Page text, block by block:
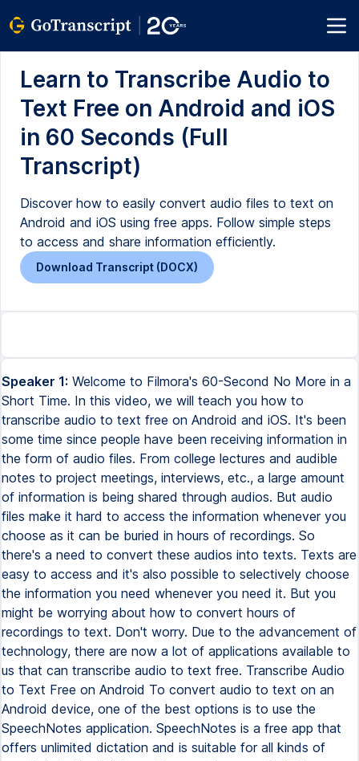
Learn to Transcribe Audio to
Text Free on Android and iOS
in 60 Seconds (Full
Transcript)
Discover how to easily convert audio files to text on
Android and iOS using free apps. Follow simple steps
to access and share information efficiently.
Download Transcript (DOCX)
Speaker 1: Welcome to Filmora's 60-Second No More in a
Short Time. In this video, we will teach you how to
transcribe audio to text free on Android and iOS. It's been
some time since people have been receiving information in
the form of audio files. From college lectures and audible
notes to project meetings, interviews, etc., a large amount
of information is being shared through audios. But audio
files make it hard to access the information whenever you
choose as it can be buried in hours of recordings. So
there's a need to convert these audios into texts. Texts are
easy to access and it's also possible to selectively choose
the information you need whenever you need it. But you
might be worrying about how to convert hours of
recordings to text. Don't worry. Due to the advancement of
technology, there are now a lot of applications available to
us that can transcribe audio to text free. Transcribe Audio
to Text Free on Android To convert audio to text on an
Android device, one of the best options is to use the
SpeechNotes application. SpeechNotes is a free app that
offers unlimited dictation and is suitable for all kinds of